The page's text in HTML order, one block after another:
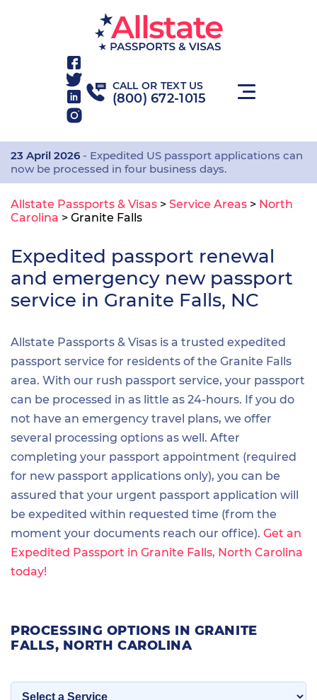
CALL OR TEXT US
(800) 672-1015
23 April 2026 - Expedited US passport applications can
now be processed in four business days.
Allstate Passports & Visas > Service Areas > North
Carolina > Granite Falls
Expedited passport renewal
and emergency new passport
service in Granite Falls, NC
Allstate Passports & Visas is a trusted expedited
passport service for residents of the Granite Falls
area. With our rush passport service, your passport
can be processed in as little as 24-hours. If you do
not have an emergency travel plans, we offer
several processing options as well. After
completing your passport appointment (required
for new passport applications only), you can be
assured that your urgent passport application will
be expedited within requested time (from the
moment your documents reach our office). Get an
Expedited Passport in Granite Falls, North Carolina
today!
PROCESSING OPTIONS IN GRANITE
FALLS, NORTH CAROLINA